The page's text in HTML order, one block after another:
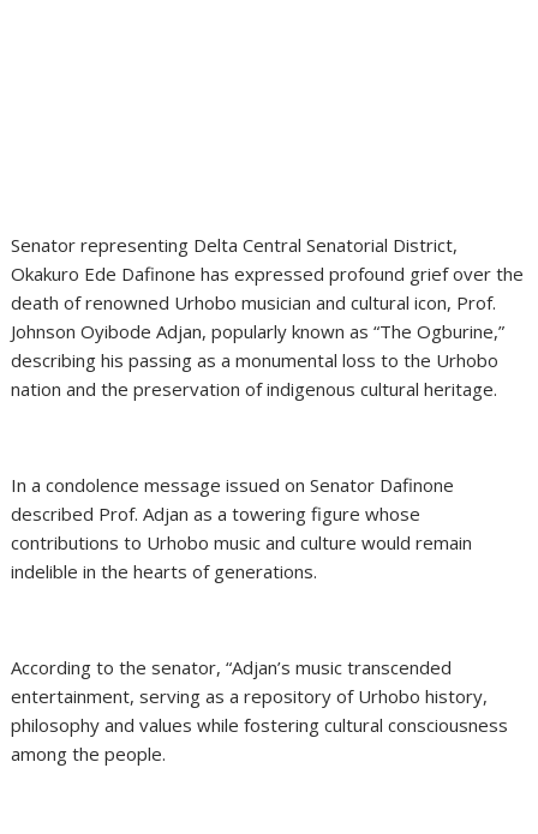
Senator representing Delta Central Senatorial District,
Okakuro Ede Dafinone has expressed profound grief over the
death of renowned Urhobo musician and cultural icon, Prof.
Johnson Oyibode Adjan, popularly known as “The Ogburine,”
describing his passing as a monumental loss to the Urhobo
nation and the preservation of indigenous cultural heritage.
In a condolence message issued on Senator Dafinone
described Prof. Adjan as a towering figure whose
contributions to Urhobo music and culture would remain
indelible in the hearts of generations.
According to the senator, “Adjan’s music transcended
entertainment, serving as a repository of Urhobo history,
philosophy and values while fostering cultural consciousness
among the people.